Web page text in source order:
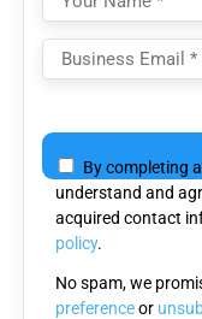
leave
this
field
empty.
By completing
understand and
acquired contact
policy.
No spam, we
preferenceor